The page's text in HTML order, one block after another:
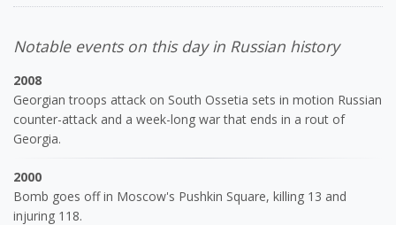
Notable events on this day in Russian history
2008
Georgian troops attack on South Ossetia sets in motion Russian
counter-attack and a week-long war that ends in a rout of
Georgia.
2000
Bomb goes off in Moscow's Pushkin Square, killing 13 and
injuring 118.